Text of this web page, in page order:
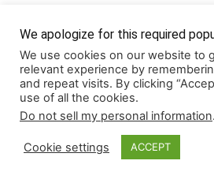
Team size:10-50
Loganix is one of the more
building space, known for its focus
client control. Instead of sending
without input, they let you review
relevant sites first. You approve
We apologize for this required
We use cookies on our website to
relevant experience by
and repeat visits. By clicking
use of all the cookies.
Do not sell my personal information.
Cookie settings ACCEPT